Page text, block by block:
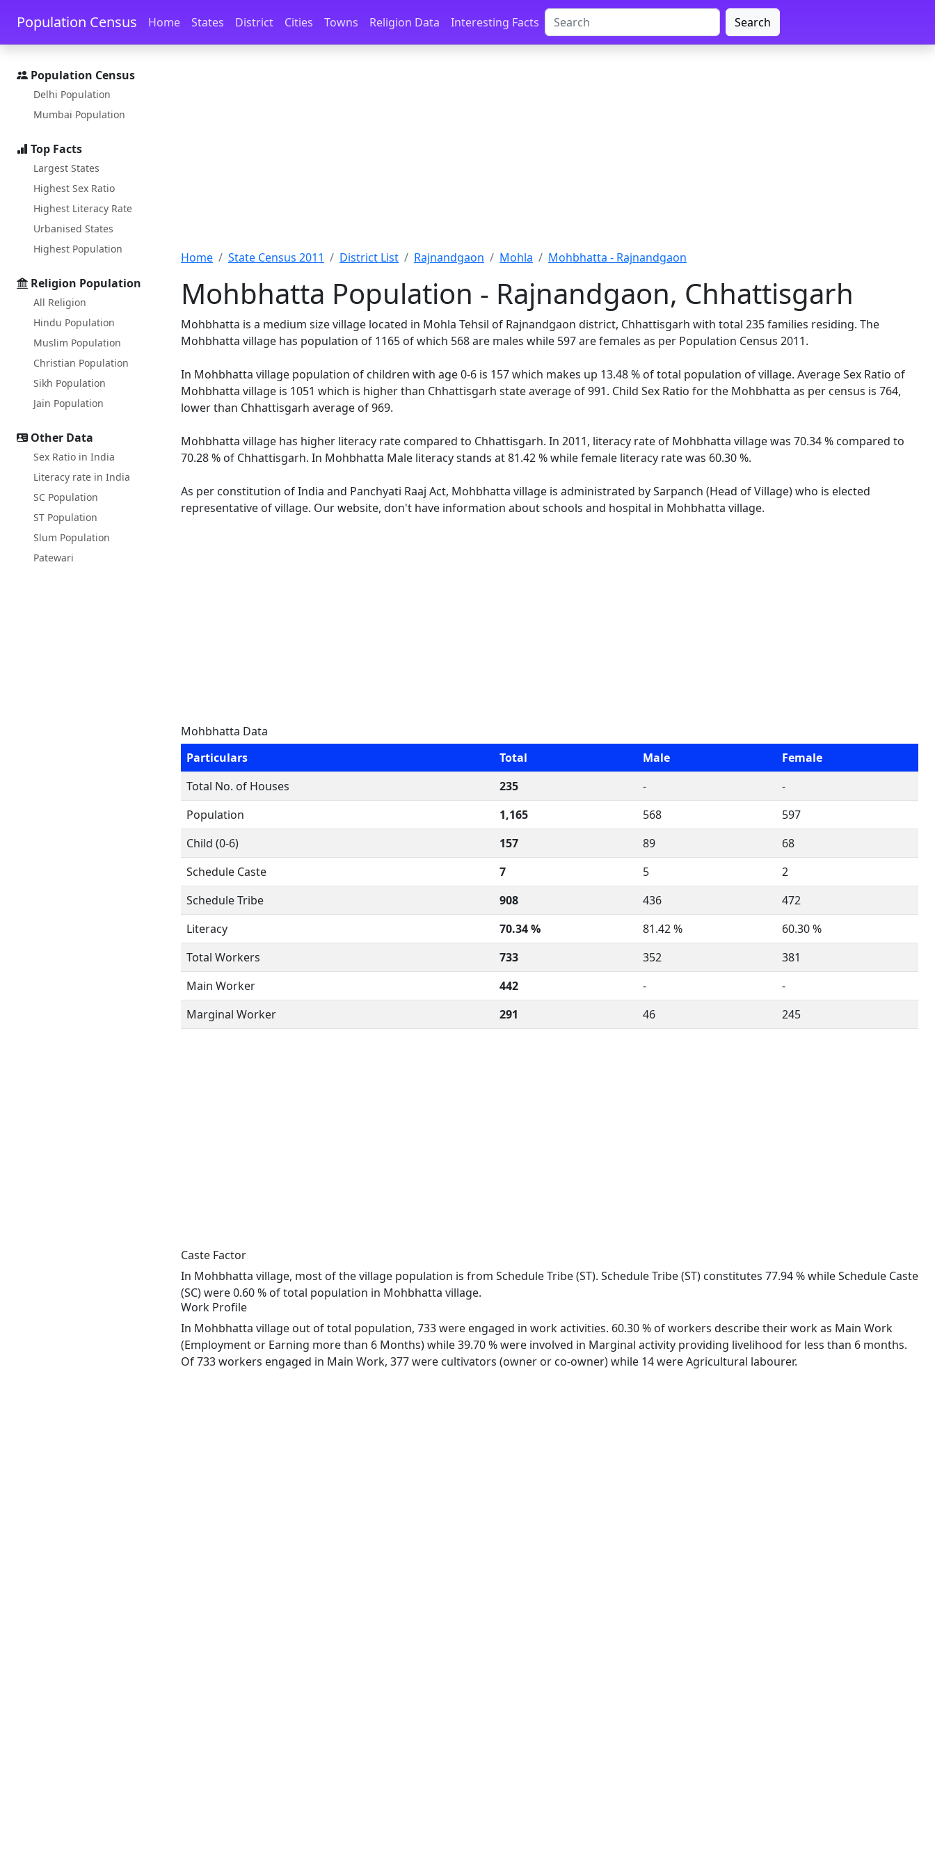
Skip to main content Skip to docs navigation
Population Census Home States District Cities Towns Religion Data Interesting Facts Search
Population Census
Delhi Population
Mumbai Population
Top Facts
Largest States
Highest Sex Ratio
Highest Literacy Rate
Urbanised States
Highest Population
Religion Population
All Religion
Hindu Population
Muslim Population
Christian Population
Sikh Population
Jain Population
Other Data
Sex Ratio in India
Literacy rate in India
SC Population
ST Population
Slum Population
Patewari
Home State Census 2011 District List Rajnandgaon Mohla Mohbhatta - Rajnandgaon
Mohbhatta Population - Rajnandgaon, Chhattisgarh
Mohbhatta is a medium size village located in Mohla Tehsil of Rajnandgaon district, Chhattisgarh with total 235 families residing. The
Mohbhatta village has population of 1165 of which 568 are males while 597 are females as per Population Census 2011.
In Mohbhatta village population of children with age 0-6 is 157 which makes up 13.48 % of total population of village. Average Sex Ratio of
Mohbhatta village is 1051 which is higher than Chhattisgarh state average of 991. Child Sex Ratio for the Mohbhatta as per census is 764,
lower than Chhattisgarh average of 969.
Mohbhatta village has higher literacy rate compared to Chhattisgarh. In 2011, literacy rate of Mohbhatta village was 70.34 % compared to
70.28 % of Chhattisgarh. In Mohbhatta Male literacy stands at 81.42 % while female literacy rate was 60.30 %.
As per constitution of India and Panchyati Raaj Act, Mohbhatta village is administrated by Sarpanch (Head of Village) who is elected
representative of village. Our website, don't have information about schools and hospital in Mohbhatta village.
Mohbhatta Data
Particulars
Total Male
Female
Total No. of Houses
235 -
-
Population
1,165 568
597
Child (0-6)
157 89
68
Schedule Caste
7 5
2
Schedule Tribe
908 436
472
Literacy
70.34 % 81.42 %
60.30 %
Total Workers
733 352
381
Main Worker
442 -
-
Marginal Worker
291 46 245
Caste Factor
In Mohbhatta village, most of the village population is from Schedule Tribe (ST). Schedule Tribe (ST) constitutes 77.94 % while Schedule Caste
(SC) were 0.60 % of total population in Mohbhatta village.
Work Profile
In Mohbhatta village out of total population, 733 were engaged in work activities. 60.30 % of workers describe their work as Main Work
(Employment or Earning more than 6 Months) while 39.70 % were involved in Marginal activity providing livelihood for less than 6 months.
Of 733 workers engaged in Main Work, 377 were cultivators (owner or co-owner) while 14 were Agricultural labourer.